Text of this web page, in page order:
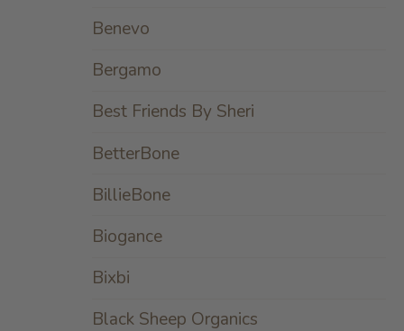
Benevo
Bergamo
Best Friends By Sheri
BetterBone
BillieBone
Biogance
Bixbi
Black Sheep Organics